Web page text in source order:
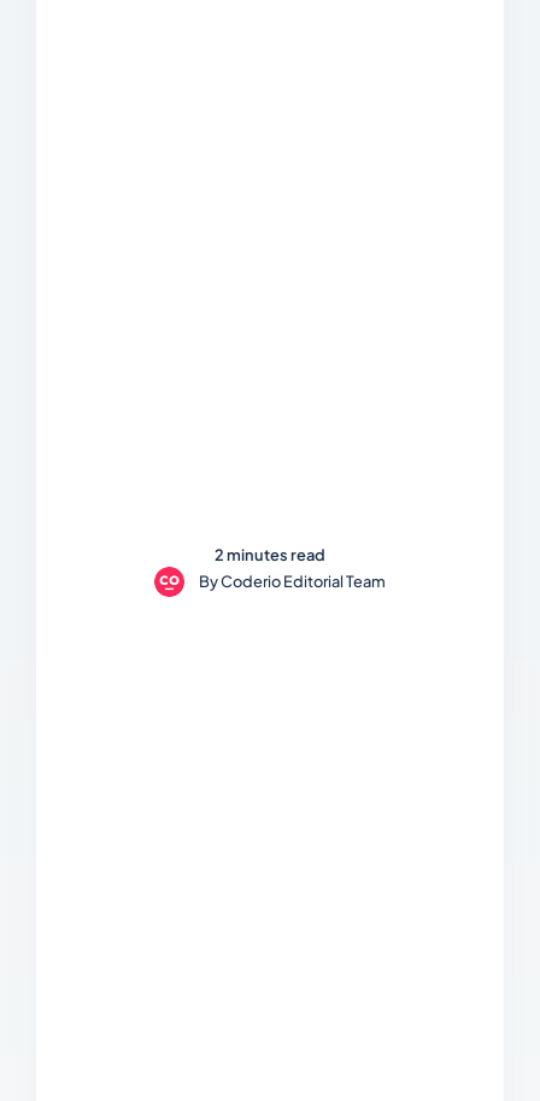
ByCoderio Editorial Team
2 minutes read